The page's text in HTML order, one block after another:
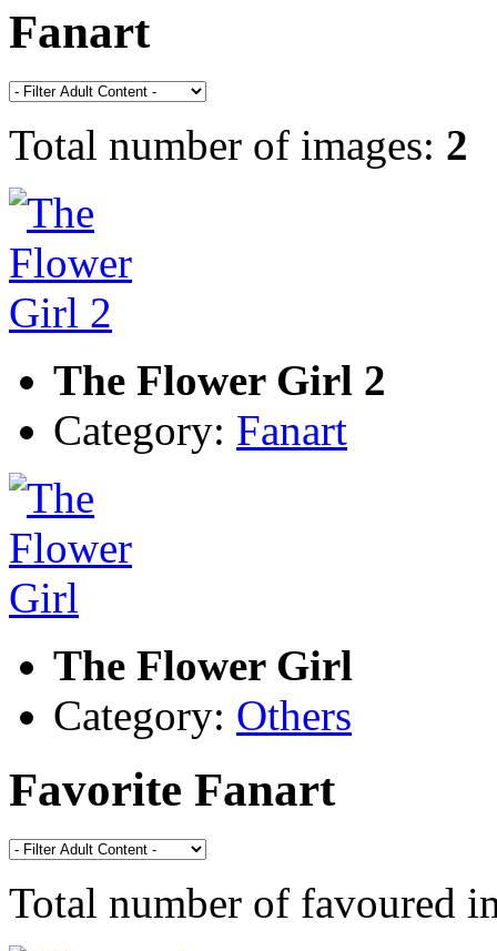
Fanart
Total number of images: 2
The Flower Girl 2
Category: Fanart
The Flower Girl
Category: Others
Favorite Fanart
Total number of favoured